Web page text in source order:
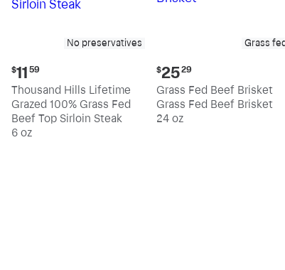
No preservatives
Current
price:
$11.59
$11 59
Thousand Hills Lifetime
Grazed 100% Grass Fed
Beef Top Sirloin Steak
6 oz
Grass fed
Current
price:
$25.29
$2529
Grass Fed Beef Brisket
Grass Fed Beef Brisket
24 oz